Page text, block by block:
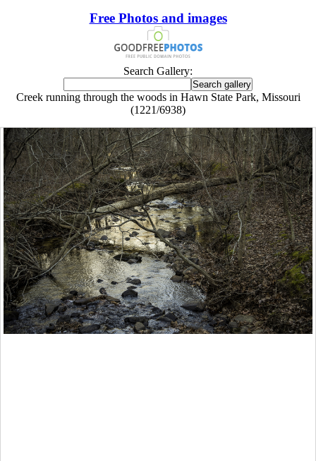
Free Photos and images
Search Gallery:
Creek running through the woods in Hawn State Park, Missouri
(1221/6938)